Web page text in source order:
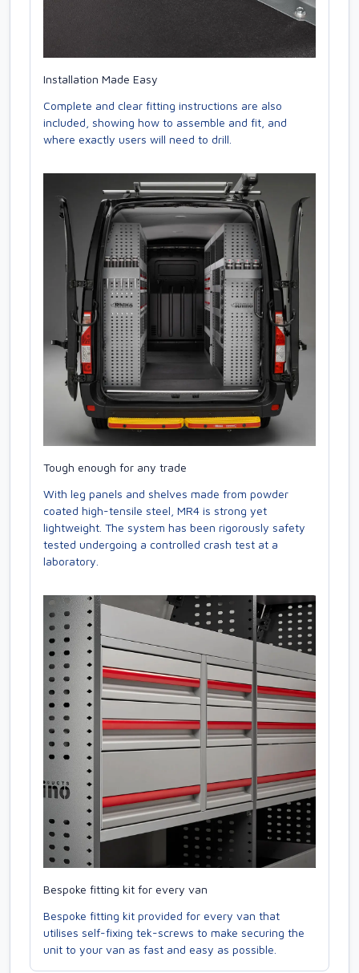
Installation Made Easy
Complete and clear fitting instructions are also
included, showing how to assemble and fit, and
where exactly users will need to drill.
Tough enough for any trade
With leg panels and shelves made from powder
coated high-tensile steel, MR4 is strong yet
lightweight. The system has been rigorously safety
tested undergoing a controlled crash test at a
laboratory.
Bespoke fitting kit for every van
Bespoke fitting kit provided for every van that
utilises self-fixing tek-screws to make securing the
unit to your van as fast and easy as possible.